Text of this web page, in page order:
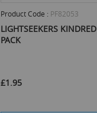
Product Code : PF82053
LIGHTSEEKERS
PACK
£1.95